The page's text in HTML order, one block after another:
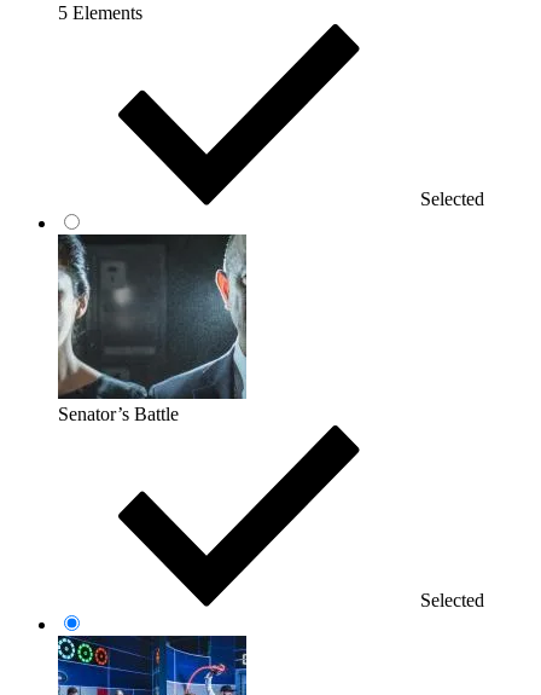
5 Elements
Selected
Senator’s Battle
Selected